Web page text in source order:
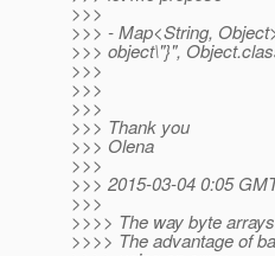
>>>
>>> - Map<String,
>>> object\"}",
>>>
>>>
>>>
>>> Thank you
>>> Olena
>>>
>>> 2015-03-04 0:05
>>>
>>>> The way byte
>>>> The advantage of